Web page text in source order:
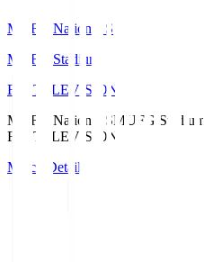
MUFG National S
MUFG Stadium
Fuji TELEVISION
MUFG National SMUFG Stadium
Fuji TELEVISION
Match Details